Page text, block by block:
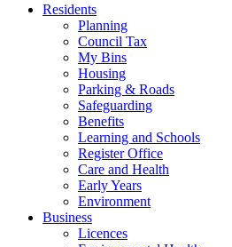
Residents
Planning
Council Tax
My Bins
Housing
Parking & Roads
Safeguarding
Benefits
Learning and Schools
Register Office
Care and Health
Early Years
Environment
Business
Licences